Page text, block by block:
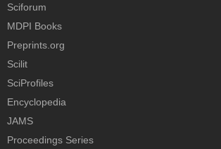
Sciforum
MDPI Books
Preprints.org
Scilit
SciProfiles
Encyclopedia
JAMS
Proceedings Series